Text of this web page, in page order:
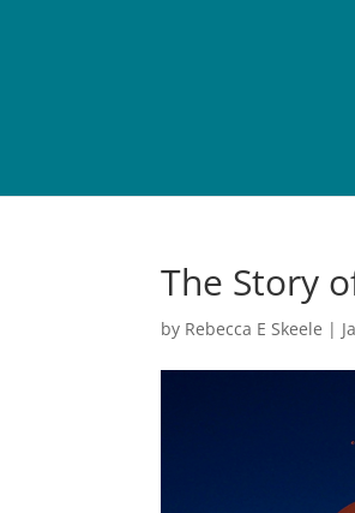
The Story
by Rebecca E Skeele |